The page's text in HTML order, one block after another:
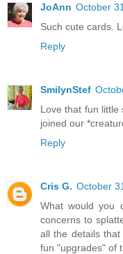
JoAnn October
Such cute cards.
Reply
SmilynStef
Love that fun little
joined our
Reply
Cris G. October
What would you
concerns to
all the details
fun "upgrades" of